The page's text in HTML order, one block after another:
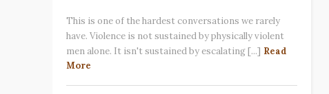
This is one of the hardest conversations we rarely
have. Violence is not sustained by physically violent
men alone. It isn't sustained by escalating [...] Read
More